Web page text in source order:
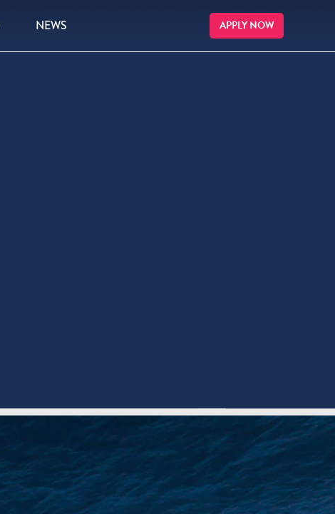
NEWS APPLY NOW